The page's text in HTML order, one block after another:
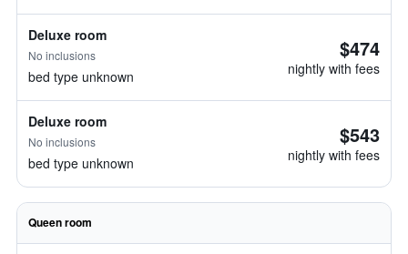
Deluxe room
No inclusions
bed type unknown
$474
nightly with fees
Deluxe room
No inclusions
bed type unknown
$543
nightly with fees
Queen room